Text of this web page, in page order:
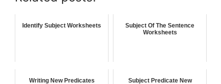
Identify Subject Worksheets
Subject Of The Sentence
Worksheets
Writing New Predicates
Subject Predicate New